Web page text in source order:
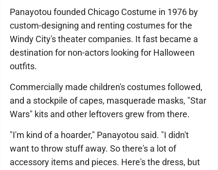
Panayotou founded Chicago Costume in 1976 by
custom-designing and renting costumes for the
Windy City's theater companies. It fast became a
destination for non-actors looking for Halloween
outfits.
Commercially made children's costumes followed,
and a stockpile of capes, masquerade masks, "Star
Wars" kits and other leftovers grew from there.
"I'm kind of a hoarder," Panayotou said. "I didn't
want to throw stuff away. So there's a lot of
accessory items and pieces. Here's the dress, but